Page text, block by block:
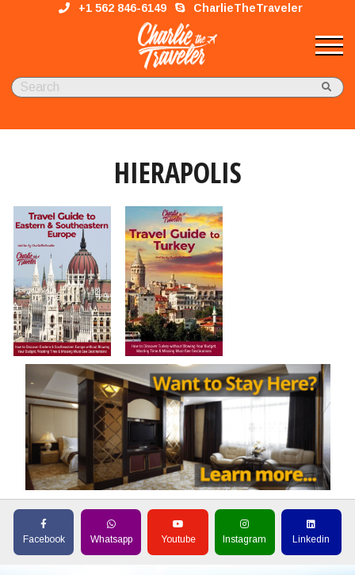
+1 562 846-6149 CharlieTheTraveler
HIERAPOLIS
Facebook Whatsapp Youtube Instagram Linkedin